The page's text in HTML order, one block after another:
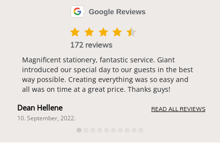
172 reviews
Magnificent stationery, fantastic service. Giant
introduced our special day to our guests in the best
way possible. Creating everything was so easy and
all was on time at a great price. Thanks guys!
Dean Hellene
10. September, 2022.
READ ALL REVIEWS